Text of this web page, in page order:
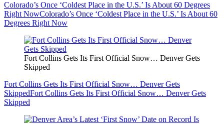
Colorado’s Once ‘Coldest Place in the U.S.’ Is About 60 Degrees
Right NowColorado’s Once ‘Coldest Place in the U.S.’ Is About 60
Degrees Right Now
Fort Collins Gets Its First Official Snow… Denver Gets
Skipped
Fort Collins Gets Its First Official Snow… Denver Gets
SkippedFort Collins Gets Its First Official Snow… Denver Gets
Skipped